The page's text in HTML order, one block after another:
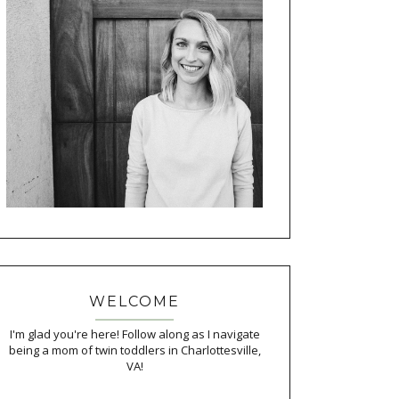
WELCOME
I'm glad you're here! Follow along as I navigate
being a mom of twin toddlers in Charlottesville,
VA!